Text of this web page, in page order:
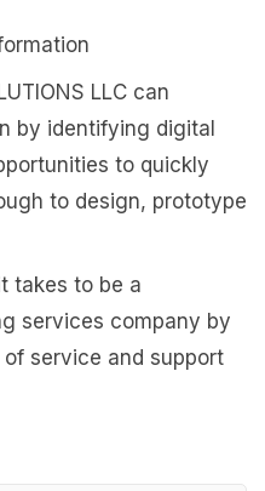
LLC can
by identifying digital
to quickly
to design, prototype
takes to be a
services company by
service and support